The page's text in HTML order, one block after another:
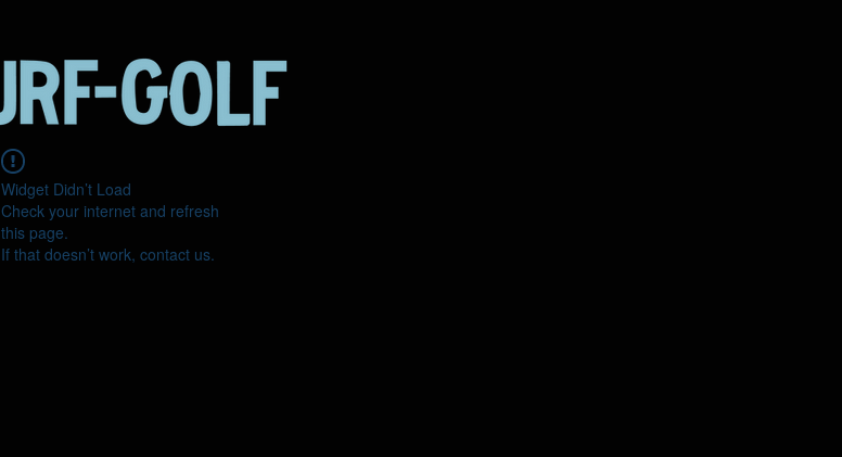
Widget Didn’t Load
Check your internet and refresh
this page.
If that doesn’t work, contact us.